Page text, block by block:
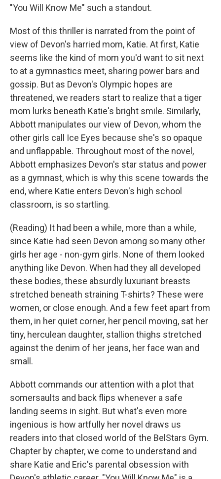
"You Will Know Me" such a standout.
Most of this thriller is narrated from the point of
view of Devon's harried mom, Katie. At first, Katie
seems like the kind of mom you'd want to sit next
to at a gymnastics meet, sharing power bars and
gossip. But as Devon's Olympic hopes are
threatened, we readers start to realize that a tiger
mom lurks beneath Katie's bright smile. Similarly,
Abbott manipulates our view of Devon, whom the
other girls call Ice Eyes because she's so opaque
and unflappable. Throughout most of the novel,
Abbott emphasizes Devon's star status and power
as a gymnast, which is why this scene towards the
end, where Katie enters Devon's high school
classroom, is so startling.
(Reading) It had been a while, more than a while,
since Katie had seen Devon among so many other
girls her age - non-gym girls. None of them looked
anything like Devon. When had they all developed
these bodies, these absurdly luxuriant breasts
stretched beneath straining T-shirts? These were
women, or close enough. And a few feet apart from
them, in her quiet corner, her pencil moving, sat her
tiny, herculean daughter, stallion thighs stretched
against the denim of her jeans, her face wan and
small.
Abbott commands our attention with a plot that
somersaults and back flips whenever a safe
landing seems in sight. But what's even more
ingenious is how artfully her novel draws us
readers into that closed world of the BelStars Gym.
Chapter by chapter, we come to understand and
share Katie and Eric's parental obsession with